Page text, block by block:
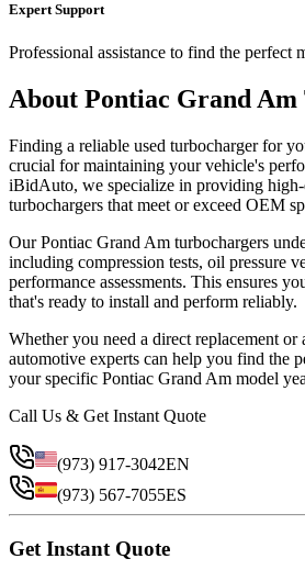
Expert Support
Professional assistance to find the perfect
About Pontiac Grand Am
Finding a reliable used turbochargerfor
crucial for maintaining your vehicle's
iBidAuto, we specialize in providing
turbochargers that meet or exceed OEM
OurPontiac Grand Am turbochargers
including compression tests, oil pressure
performance assessments. This ensures
that's ready to install and perform reliably.
Whether you need a direct replacement or
automotive experts can help you find the
your specific Pontiac Grand Am model
Call Us & Get Instant Quote
(973) 917-3042EN
(973) 567-7055ES
Get Instant Quote